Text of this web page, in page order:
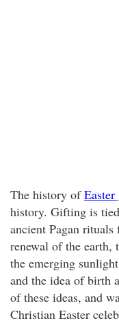
The history of
history. Gifting is
ancient Pagan
renewal of the earth,
the emerging
and the idea of birth
of these ideas, and
Christian Easter